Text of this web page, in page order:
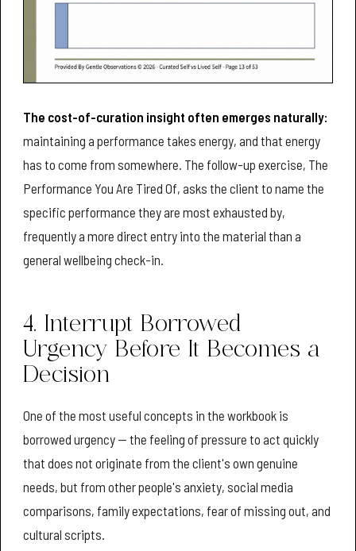
The cost-of-curation insight often emerges naturally:
maintaining a performance takes energy, and that energy
has to come from somewhere. The follow-up exercise, The
Performance You Are Tired Of, asks the client to name the
specific performance they are most exhausted by,
frequently a more direct entry into the material than a
general wellbeing check-in.
4. Interrupt Borrowed
Urgency Before It Becomes a
Decision
One of the most useful concepts in the workbook is
borrowed urgency — the feeling of pressure to act quickly
that does not originate from the client's own genuine
needs, but from other people's anxiety, social media
comparisons, family expectations, fear of missing out, and
cultural scripts.